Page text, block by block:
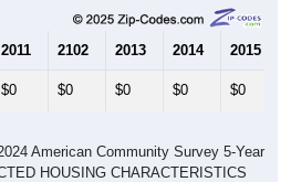
2011 2102 2013 2014 2015
$0 $0 $0 $0 $0
American Community Survey 5-Year
HOUSING CHARACTERISTICS